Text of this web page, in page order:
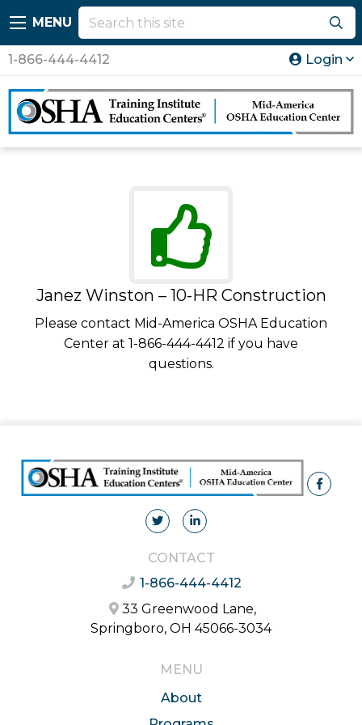
MENU
1-866-444-4412 Login
Janez Winston – 10-HR Construction
Please contact Mid-America OSHA Education
Center at 1-866-444-4412 if you have
questions.
CONTACT
1-866-444-4412
33 Greenwood Lane,
Springboro, OH 45066-3034
MENU
About